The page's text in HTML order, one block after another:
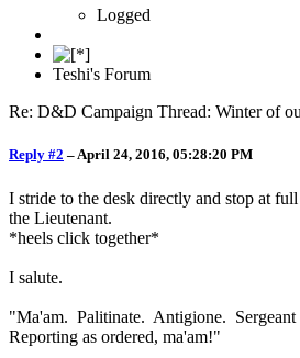
Logged
Teshi's Forum
Re: D&D Campaign Thread: Winter of
Reply #2 –April 24, 2016, 05:28:20 PM
I stride to the desk directly and stop at
the Lieutenant.
*heels click together*
I salute.
"Ma'am. Palitinate. Antigione. Sergeant
Reporting as ordered, ma'am!"